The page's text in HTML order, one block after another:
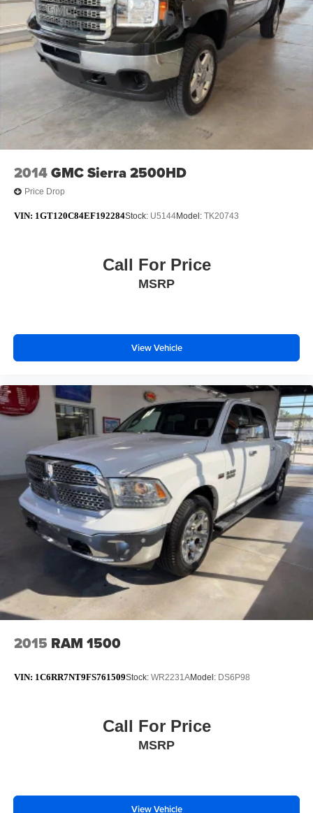
2014GMC Sierra 2500HD
Price Drop
VIN: 1GT120C84EF192284Stock: U5144Model: TK20743
Call For Price
MSRP
View Vehicle
2015 RAM 1500
VIN: 1C6RR7NT9FS761509Stock: WR2231AModel: DS6P98
Call For Price
MSRP
View Vehicle